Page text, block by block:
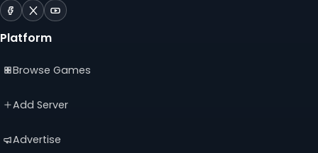
ServerTilt
Facebook
in
tab)
ServerTilt
X
in
tab)
ServerTilt
in
tab)
Platform
Browse Games
Add Server
Advertise